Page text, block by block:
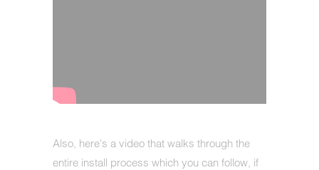
Also, here's a video that walks through the
entire install process which you can follow, if